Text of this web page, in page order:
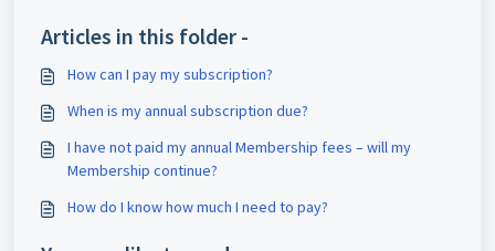
Articles in this folder -
How can I pay my subscription?
When is my annual subscription due?
I have not paid my annual Membership fees – will my
Membership continue?
How do I know how much I need to pay?